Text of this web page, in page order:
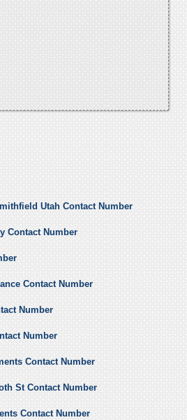
Utah Contact Number
Contact Number
Contact Number
Number
Number
Contact Number
St Contact Number
Contact Number